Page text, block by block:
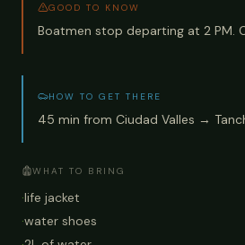
GOOD TO KNOW
Boatmen stop departing at 2 PM.
HOW TO GET THERE
45 min from Ciudad Valles →
WHAT TO BRING
·life jacket
·water shoes